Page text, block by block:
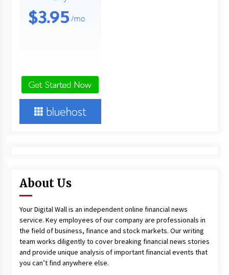
About Us
Your Digital Wall is an independent online financial news
service. Key employees of our company are professionals in
the field of business, finance and stock markets. Our writing
team works diligently to cover breaking financial news stories
and provide unique analysis of important financial events that
you can’t find anywhere else.